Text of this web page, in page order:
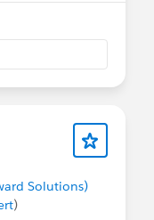
ADMIN
you will
with
(projects,
Solutions)
)